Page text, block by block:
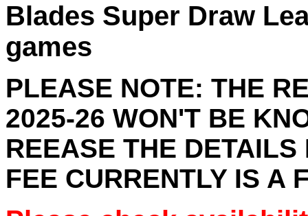
Blades Super Draw
games
PLEASE NOTE: THE
2025-26 WON'T BE
REEASE THE DETAILS
FEE CURRENTLY IS A